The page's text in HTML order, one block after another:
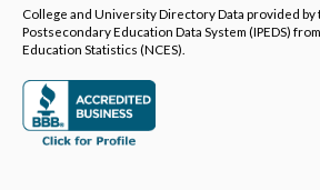
College and University Directory Data provided by
Postsecondary Education Data System (IPEDS)
Education Statistics (NCES).